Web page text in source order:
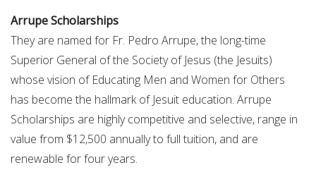
Arrupe Scholarships
They are named for Fr. Pedro Arrupe, the long-time
Superior General of the Society of Jesus (the Jesuits)
whose vision of Educating Men and Women for Others
has become the hallmark of Jesuit education. Arrupe
Scholarships are highly competitive and selective, range in
value from $12,500 annually to full tuition, and are
renewable for four years.